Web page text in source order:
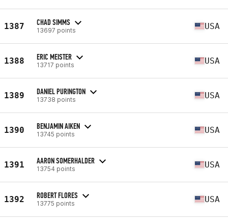
1387 CHAD SIMMS
13697 points USA
1388 ERIC MEISTER
13717 points USA
1389 DANIEL PURINGTON
13738 points USA
1390 BENJAMIN AIKEN
13745 points USA
1391 AARON SOMERHALDER
13754 points USA
1392 ROBERT FLORES
13775 points USA